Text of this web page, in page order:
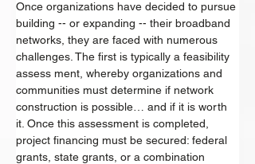
Once organizations have decided to pursue
building -- or expanding -- their broadband
networks, they are faced with numerous
challenges. The first is typically a feasibility
assess ment, whereby organizations and
communities must determine if network
construction is possible… and if it is worth
it. Once this assessment is completed,
project financing must be secured: federal
grants, state grants, or a combination